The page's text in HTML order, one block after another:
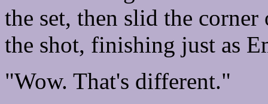
the set, then slid the
the shot, finishing just as
"Wow. That's different."